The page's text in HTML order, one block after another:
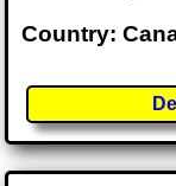
Country: